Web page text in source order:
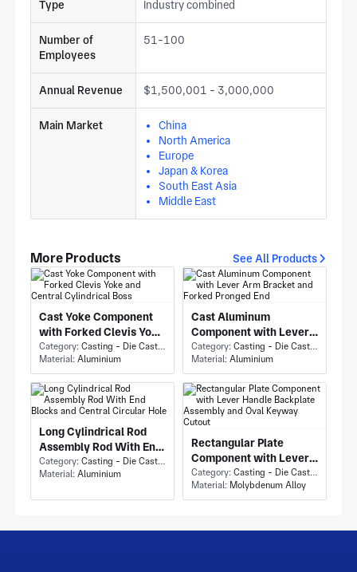
Type Industry combined
Number of
Employees
51-100
Annual Revenue $1,500,001 - 3,000,000
Main Market
China
North America
Europe
Japan & Korea
South East Asia
Middle East
More Products See All Products
Cast Yoke Component
with Forked Clevis Yoke
and Central Cylindrical
Boss
Category: Casting - Die Casting
Material: Aluminium
Cast Aluminum
Component with Lever
Arm Bracket and Forked
Pronged End
Category: Casting - Die Casting
Material: Aluminium
Long Cylindrical Rod
Assembly Rod With End
Blocks and Central
Circular Hole
Category: Casting - Die Casting
Material: Aluminium
Rectangular Plate
Component with Lever
Handle Backplate
Assembly and Oval
Keyway Cutout
Category: Casting - Die Casting
Material: Molybdenum Alloy